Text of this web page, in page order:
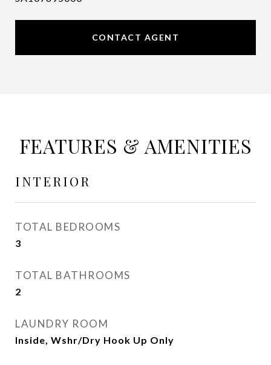
CONTACT AGENT
FEATURES & AMENITIES
INTERIOR
TOTAL BEDROOMS
3
TOTAL BATHROOMS
2
LAUNDRY ROOM
Inside, Wshr/Dry Hook Up Only